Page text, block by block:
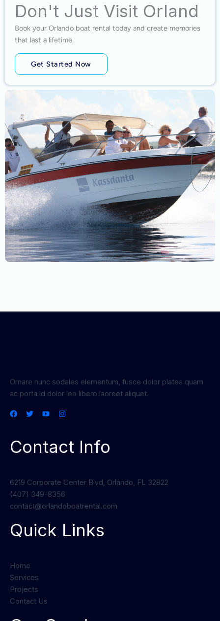
Don't Just Visit Orland
Book your Orlando boat rental today and create memories
that last a lifetime.
Get Started Now
Ornare nunc sodales elementum, fusce dolor platea quam
ac porta id dolor leo libero laoreet aliquet.
Contact Info
6219 Corporate Center Blvd, Orlando, FL 32822
(407) 349-8356
contact@orlandoboatrental.com
Quick Links
Home
Services
Projects
Contact Us